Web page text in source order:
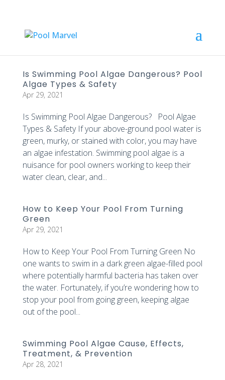
Is Swimming Pool Algae Dangerous? Pool
Algae Types & Safety
Apr 29, 2021
Is Swimming Pool Algae Dangerous? Pool Algae
Types & Safety If your above-ground pool water is
green, murky, or stained with color, you may have
an algae infestation. Swimming pool algae is a
nuisance for pool owners working to keep their
water clean, clear, and...
How to Keep Your Pool From Turning
Green
Apr 29, 2021
How to Keep Your Pool From Turning Green No
one wants to swim in a dark green algae-filled pool
where potentially harmful bacteria has taken over
the water. Fortunately, if you’re wondering how to
stop your pool from going green, keeping algae
out of the pool...
Swimming Pool Algae Cause, Effects,
Treatment, & Prevention
Apr 28, 2021